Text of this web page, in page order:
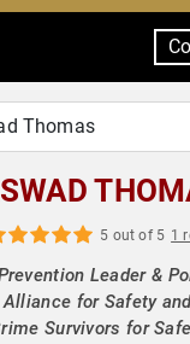
5 out of 5 1
Leader &
for Safety
Survivors for